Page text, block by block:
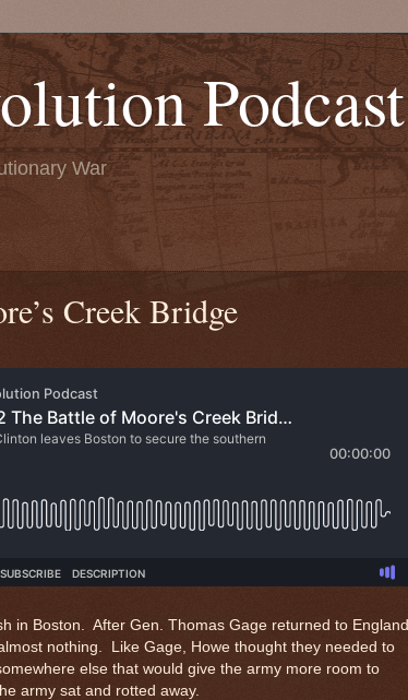
Podcast
War
Creek Bridge
in Boston. After Gen. Thomas Gage returned to England,
nothing. Like Gage, Howe thought they needed to
else that would give the army more room to
army sat and rotted away.